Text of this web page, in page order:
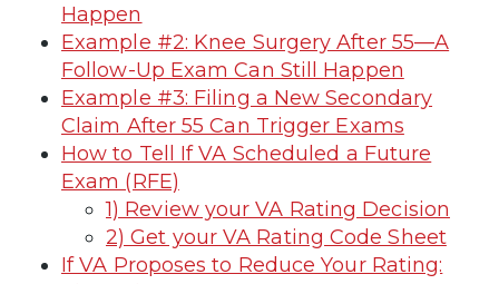
Happen
Example #2: Knee Surgery After 55—A
Follow-Up Exam Can Still Happen
Example #3: Filing a New Secondary
Claim After 55 Can Trigger Exams
How to Tell If VA Scheduled a Future
Exam (RFE)
1) Review your VA Rating Decision
2) Get your VA Rating Code Sheet
If VA Proposes to Reduce Your Rating: